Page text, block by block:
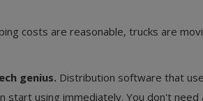
costs are reasonable, trucks are
genius. Distribution software that
start using immediately. You don't